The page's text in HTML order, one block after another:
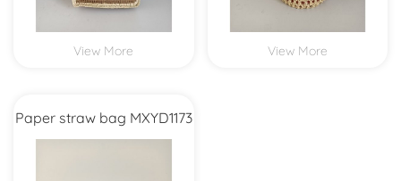
View More View More
Paper straw bag MXYD1173